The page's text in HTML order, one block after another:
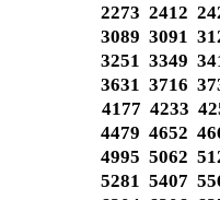
2273 2412
3089 3091
3251 3349
3631 3716
4177 4233
4479 4652
4995 5062
5281 5407